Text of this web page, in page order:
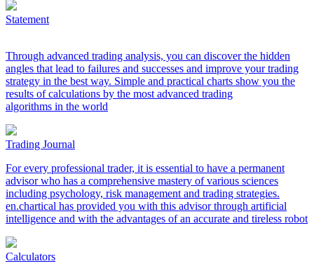
Statement
Through advanced trading analysis, you can discover the hidden
angles that lead to failures and successes and improve your trading
strategy in the best way. Simple and practical charts show you the
results of calculations by the most advanced trading
algorithms in the world
Trading Journal
For every professional trader, it is essential to have a permanent
advisor who has a comprehensive mastery of various sciences
including psychology, risk management and trading strategies.
en.chartical has provided you with this advisor through artificial
intelligence and with the advantages of an accurate and tireless robot
Calculators